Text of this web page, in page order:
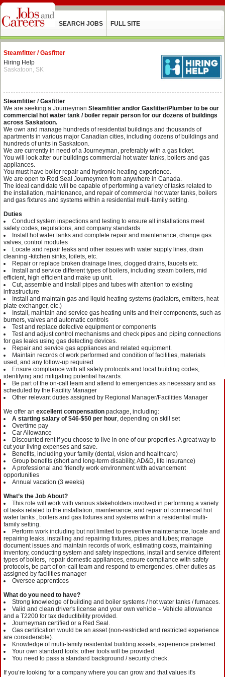
SEARCH JOBS FULL SITE
Steamfitter / Gasfitter
Hiring Help
Saskatoon, SK
Steamfitter / Gasfitter
We are seeking a Journeyman Steamfitter and/or Gasfitter/Plumber to be our
commercial hot water tank / boiler repair person for our dozens of buildings
across Saskatoon.
We own and manage hundreds of residential buildings and thousands of
apartments in various major Canadian cities, including dozens of buildings and
hundreds of units in Saskatoon.
We are currently in need of a Journeyman, preferably with a gas ticket.
You will look after our buildings commercial hot water tanks, boilers and gas
appliances.
You must have boiler repair and hydronic heating experience.
We are open to Red Seal Journeymen from anywhere in Canada.
The ideal candidate will be capable of performing a variety of tasks related to
the installation, maintenance, and repair of commercial hot water tanks, boilers
and gas fixtures and systems within a residential multi-family setting.
Duties
Conduct system inspections and testing to ensure all installations meet
safety codes, regulations, and company standards
Install hot water tanks and complete repair and maintenance, change gas
valves, control modules
Locate and repair leaks and other issues with water supply lines, drain
cleaning -kitchen sinks, toilets, etc.
Repair or replace broken drainage lines, clogged drains, faucets etc.
Install and service different types of boilers, including steam boilers, mid
efficient, high efficient and make up unit.
Cut, assemble and install pipes and tubes with attention to existing
infrastructure
Install and maintain gas and liquid heating systems (radiators, emitters, heat
plate exchanger, etc.)
Install, maintain and service gas heating units and their components, such as
burners, valves and automatic controls
Test and replace defective equipment or components
Test and adjust control mechanisms and check pipes and piping connections
for gas leaks using gas detecting devices.
Repair and service gas appliances and related equipment.
Maintain records of work performed and condition of facilities, materials
used, and any follow-up required
Ensure compliance with all safety protocols and local building codes,
identifying and mitigating potential hazards.
Be part of the on-call team and attend to emergencies as necessary and as
scheduled by the Facility Manager
Other relevant duties assigned by Regional Manager/Facilities Manager
We offer an excellent compensation package, including:
A starting salary of $46-$50 per hour, depending on skill set
Overtime pay
Car Allowance
Discounted rent if you choose to live in one of our properties. A great way to
cut your living expenses and save.
Benefits, including your family (dental, vision and healthcare)
Group benefits (short and long-term disability, AD&D, life insurance)
A professional and friendly work environment with advancement
opportunities
Annual vacation (3 weeks)
What’s the Job About?
This role will work with various stakeholders involved in performing a variety
of tasks related to the installation, maintenance, and repair of commercial hot
water tanks , boilers and gas fixtures and systems within a residential multi-
family setting.
Perform work including but not limited to preventive maintenance, locate and
repairing leaks, installing and repairing fixtures, pipes and tubes; manage
document issues and maintain records of work, estimating costs, maintaining
inventory, conducting system and safety inspections, install and service different
types of boilers, repair domestic appliances, ensure compliance with safety
protocols, be part of on-call team and respond to emergencies, other duties as
assigned by facilities manager
Oversee apprentices
What do you need to have?
Strong knowledge of building and boiler systems / hot water tanks / furnaces.
Valid and clean driver's license and your own vehicle – Vehicle allowance
and a T2200 for tax deductibility provided.
Journeyman certified or a Red Seal.
Gas certification would be an asset (non-restricted and restricted experience
are considerable).
Knowledge of multi-family residential building assets, experience preferred.
Your own standard tools: other tools will be provided.
You need to pass a standard background / security check.
If you’re looking for a company where you can grow and that values it's